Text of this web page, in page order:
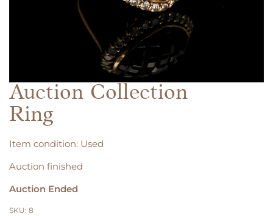
Auction Collection
Ring
Item condition: Used
Auction finished
Auction Ended
SKU: 8